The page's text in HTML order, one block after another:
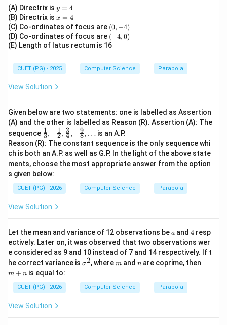
Download Solution in PDF
2
=
-
1
6
y
(A) Directrix is y
=
y = 4
(B) Directrix is x
=
4
x = 4
(C) Co-ordinates of focus are (0,
-
4)
(0, −4)
(D) Co-ordinates of focus are (-
4,
(−4,0)
(E) Length of latus rectum is 16
CUET (PG) - 2025 Computer Science Parabola
View Solution
Given below are two statements: one is labelled as Assertion
(A) and the other is labelled as Reason (R). Assertion (A): The
sequence \fra
c
{1}
{3},
-\fr
ac
{2},
\fra
c
-\fr
ac
{9}
{8},
\ld
ots
3
1, −2
1 , 4
3, −8
9, … is an A.P.
Reason (R): The constant sequence is the only sequence whi
ch is both an A.P. as well as G.P. In the light of the above state
ments, choose the most appropriate answer from the option
s given below:
CUET (PG) - 2026 Computer Science Parabola
View Solution
Let the mean and variance of 12 observations bea
a and 4
4 resp
ectively. Later on, it was observed that two observations wer
e considered as 9 and 10 instead of 7 and 14 respectively. If t
he correct variance is \s
a
^
σ2, wherem
mand n
nare coprime, then
m + n is equal to:
CUET (PG) - 2026 Computer Science Parabola
View Solution